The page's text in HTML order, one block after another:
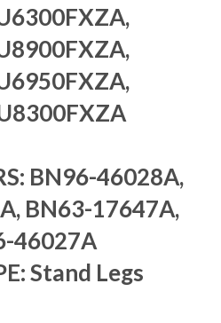
BN96-46028A,
BN63-17647A,
46027A
Stand Legs